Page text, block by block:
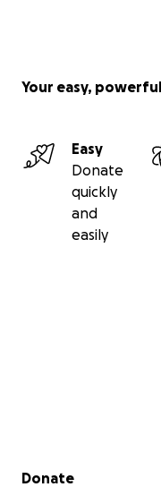
Your easy,
Easy
Donate
quickly
and
easily
Secondary menu
Donate